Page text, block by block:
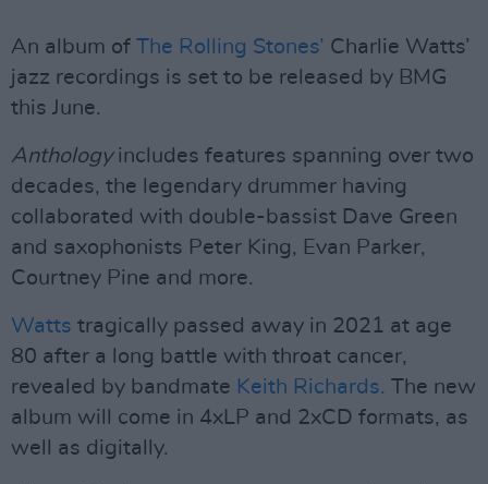
An album of The Rolling Stones’ Charlie Watts’
jazz recordings is set to be released by BMG
this June.
Anthology includes features spanning over two
decades, the legendary drummer having
collaborated with double-bassist Dave Green
and saxophonists Peter King, Evan Parker,
Courtney Pine and more.
Watts tragically passed away in 2021 at age
80 after a long battle with throat cancer,
revealed by bandmate Keith Richards. The new
album will come in 4xLP and 2xCD formats, as
well as digitally.